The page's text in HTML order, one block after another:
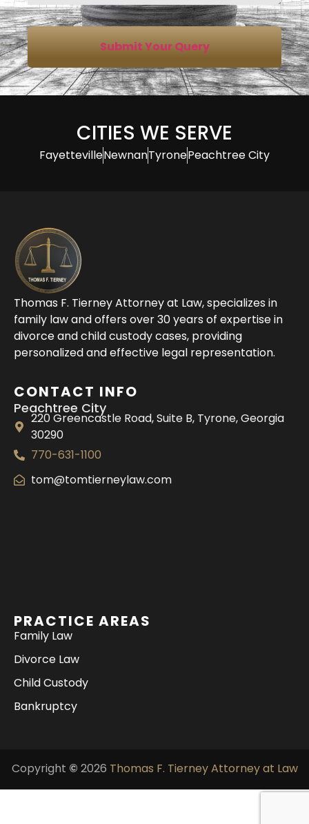
Submit Your Query
CITIES WE SERVE
FayettevilleNewnanTyronePeachtree City
Thomas F. Tierney Attorney at Law, specializes in
family law and offers over 30 years of expertise in
divorce and child custody cases, providing
personalized and effective legal representation.
CONTACT INFO
Peachtree City
220 Greencastle Road, Suite B, Tyrone, Georgia
30290
770-631-1100
tom@tomtierneylaw.com
PRACTICE AREAS
Family Law
Divorce Law
Child Custody
Bankruptcy
Copyright © 2026 Thomas F. Tierney Attorney at Law